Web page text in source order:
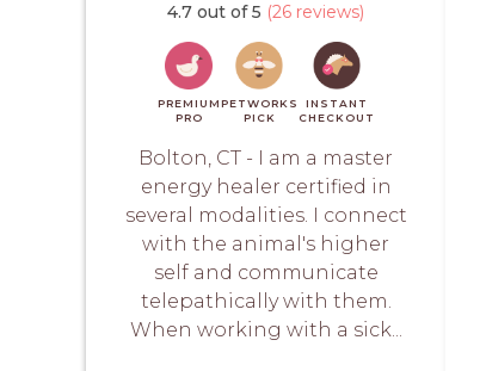
4.7 out of 5 (26 reviews)
PREMIUM
PRO
PETWORKS
PICK
INSTANT
CHECKOUT
Bolton, CT - I am a master
energy healer certified in
several modalities. I connect
with the animal's higher
self and communicate
telepathically with them.
When working with a sick...